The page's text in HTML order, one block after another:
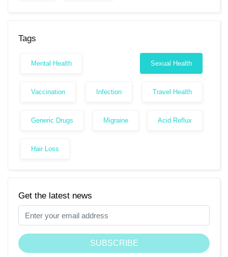
Tags
Mental Health Sexual Health
Vaccination Infection Travel Health
Generic Drugs Migraine Acid Reflux
Hair Loss
Get the latest news